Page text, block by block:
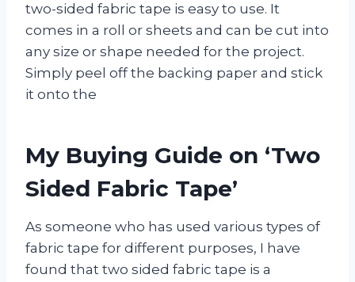
two-sided fabric tape is easy to use. It
comes in a roll or sheets and can be cut into
any size or shape needed for the project.
Simply peel off the backing paper and stick
it onto the
My Buying Guide on ‘Two
Sided Fabric Tape’
As someone who has used various types of
fabric tape for different purposes, I have
found that two sided fabric tape is a